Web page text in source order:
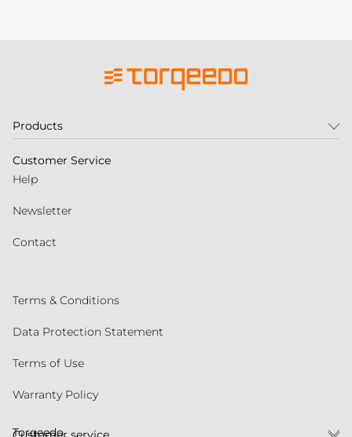
Products
Customer Service
Help
Newsletter
Contact
Terms & Conditions
Data Protection Statement
Terms of Use
Warranty Policy
Torqeedo